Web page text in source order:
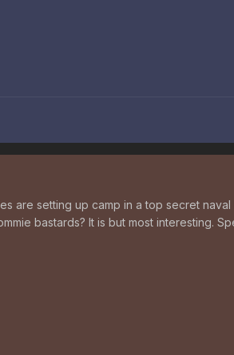
are setting up camp in a top secret naval
bastards? It is but most interesting.